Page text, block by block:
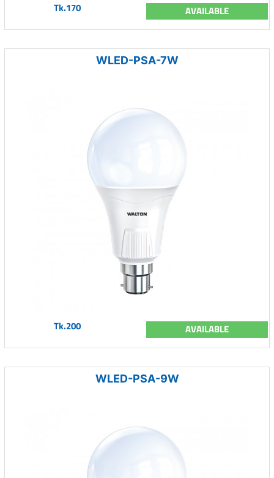
Tk.170 AVAILABLE
WLED-PSA-7W
Tk.200 AVAILABLE
WLED-PSA-9W